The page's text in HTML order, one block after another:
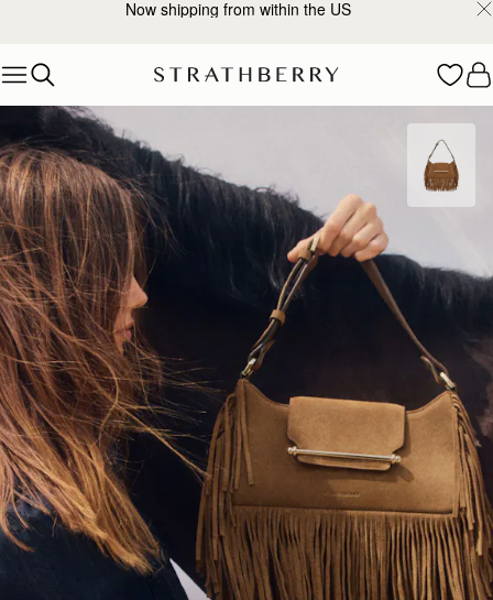
Now shipping from within the US